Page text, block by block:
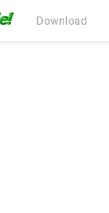
Download